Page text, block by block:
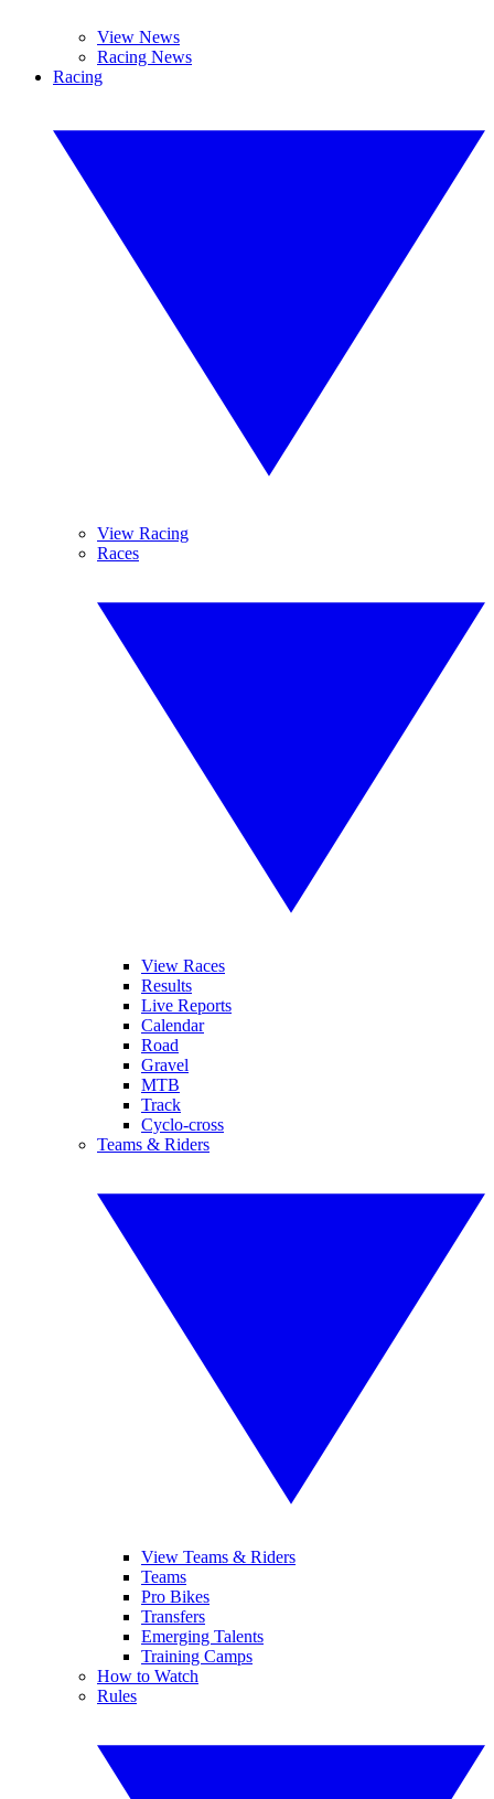
View News
Racing News
Racing
View Racing
Races
View Races
Results
Live Reports
Calendar
Road
Gravel
MTB
Track
Cyclo-cross
Teams & Riders
View Teams & Riders
Teams
Pro Bikes
Transfers
Emerging Talents
Training Camps
How to Watch
Rules